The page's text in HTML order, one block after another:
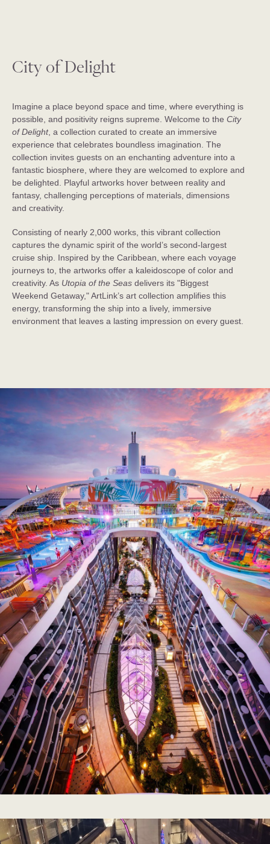
City of Delight
Imagine a place beyond space and time, where everything is
possible, and positivity reigns supreme. Welcome to the City
of Delight, a collection curated to create an immersive
experience that celebrates boundless imagination. The
collection invites guests on an enchanting adventure into a
fantastic biosphere, where they are welcomed to explore and
be delighted. Playful artworks hover between reality and
fantasy, challenging perceptions of materials, dimensions
and creativity.
Consisting of nearly 2,000 works, this vibrant collection
captures the dynamic spirit of the world’s second-largest
cruise ship. Inspired by the Caribbean, where each voyage
journeys to, the artworks offer a kaleidoscope of color and
creativity. As Utopia of the Seas delivers its "Biggest
Weekend Getaway," ArtLink’s art collection amplifies this
energy, transforming the ship into a lively, immersive
environment that leaves a lasting impression on every guest.